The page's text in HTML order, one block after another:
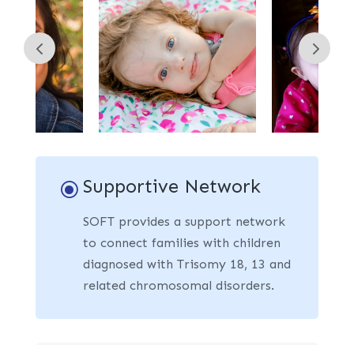
\ Supportive Network
SOFT provides a support network
to connect families with children
diagnosed with Trisomy 18, 13 and
related chromosomal disorders.